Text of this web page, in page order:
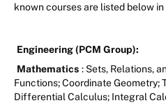
known courses are listed below
Engineering (PCM Group):
Mathematics : Sets, Relations,
Functions; Coordinate Geometry;
Differential Calculus; Integral